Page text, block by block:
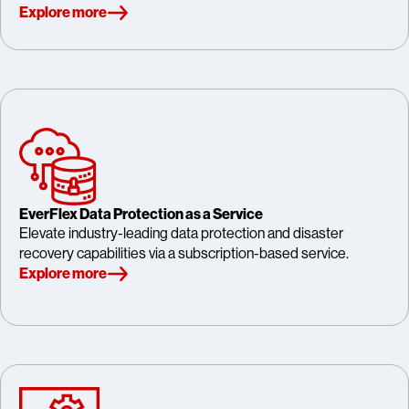
Explore more
EverFlex Data Protection as a Service
Elevate industry-leading data protection and disaster
recovery capabilities via a subscription-based service.
Explore more